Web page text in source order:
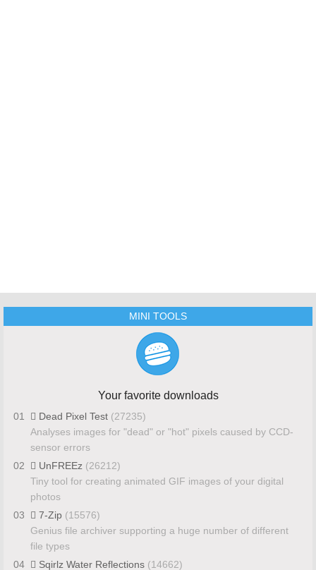
MINI TOOLS
Your favorite downloads
01 Dead Pixel Test (27235)
Analyses images for "dead" or "hot" pixels caused by CCD-
sensor errors
02
UnFREEz (26212)
Tiny tool for creating animated GIF images of your digital
photos
03
7-Zip (15576)
Genius file archiver supporting a huge number of different
file types
04
Sqirlz Water Reflections (14662)